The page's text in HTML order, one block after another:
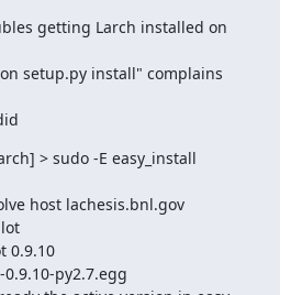
getting Larch installed on
setup.py install" complains
> sudo -E easy_install